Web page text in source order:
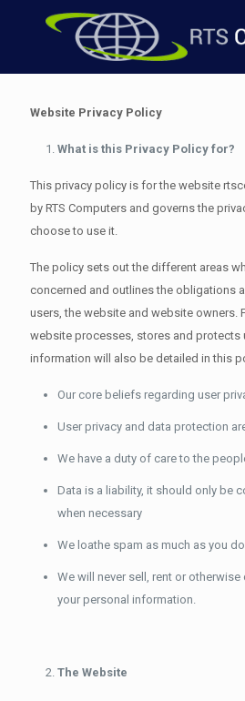
Website Privacy Policy
What is this Privacy Policy for?
This privacy policy is for the website
by RTS Computers and governs the
choose to use it.
The policy sets out the different areas
concerned and outlines the obligations
users, the website and website owners.
website processes, stores and protects
information will also be detailed in this
Our core beliefs regarding user
User privacy and data protection
We have a duty of care to the
Data is a liability, it should only be
when necessary
We loathe spam as much as you
We will never sell, rent or
your personal information.
The Website